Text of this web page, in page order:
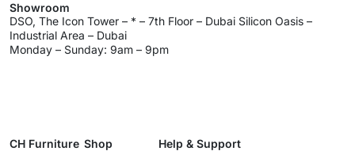
Showroom
DSO, The Icon Tower – * – 7th Floor – Dubai Silicon Oasis –
Industrial Area – Dubai
Monday – Sunday: 9am – 9pm
CH Furniture Shop
Help & Support